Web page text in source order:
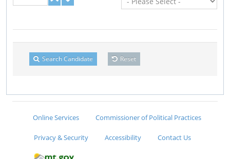
Search Candidate Reset
Online Services Commissioner of Political Practices
Privacy & Security Accessibility Contact Us